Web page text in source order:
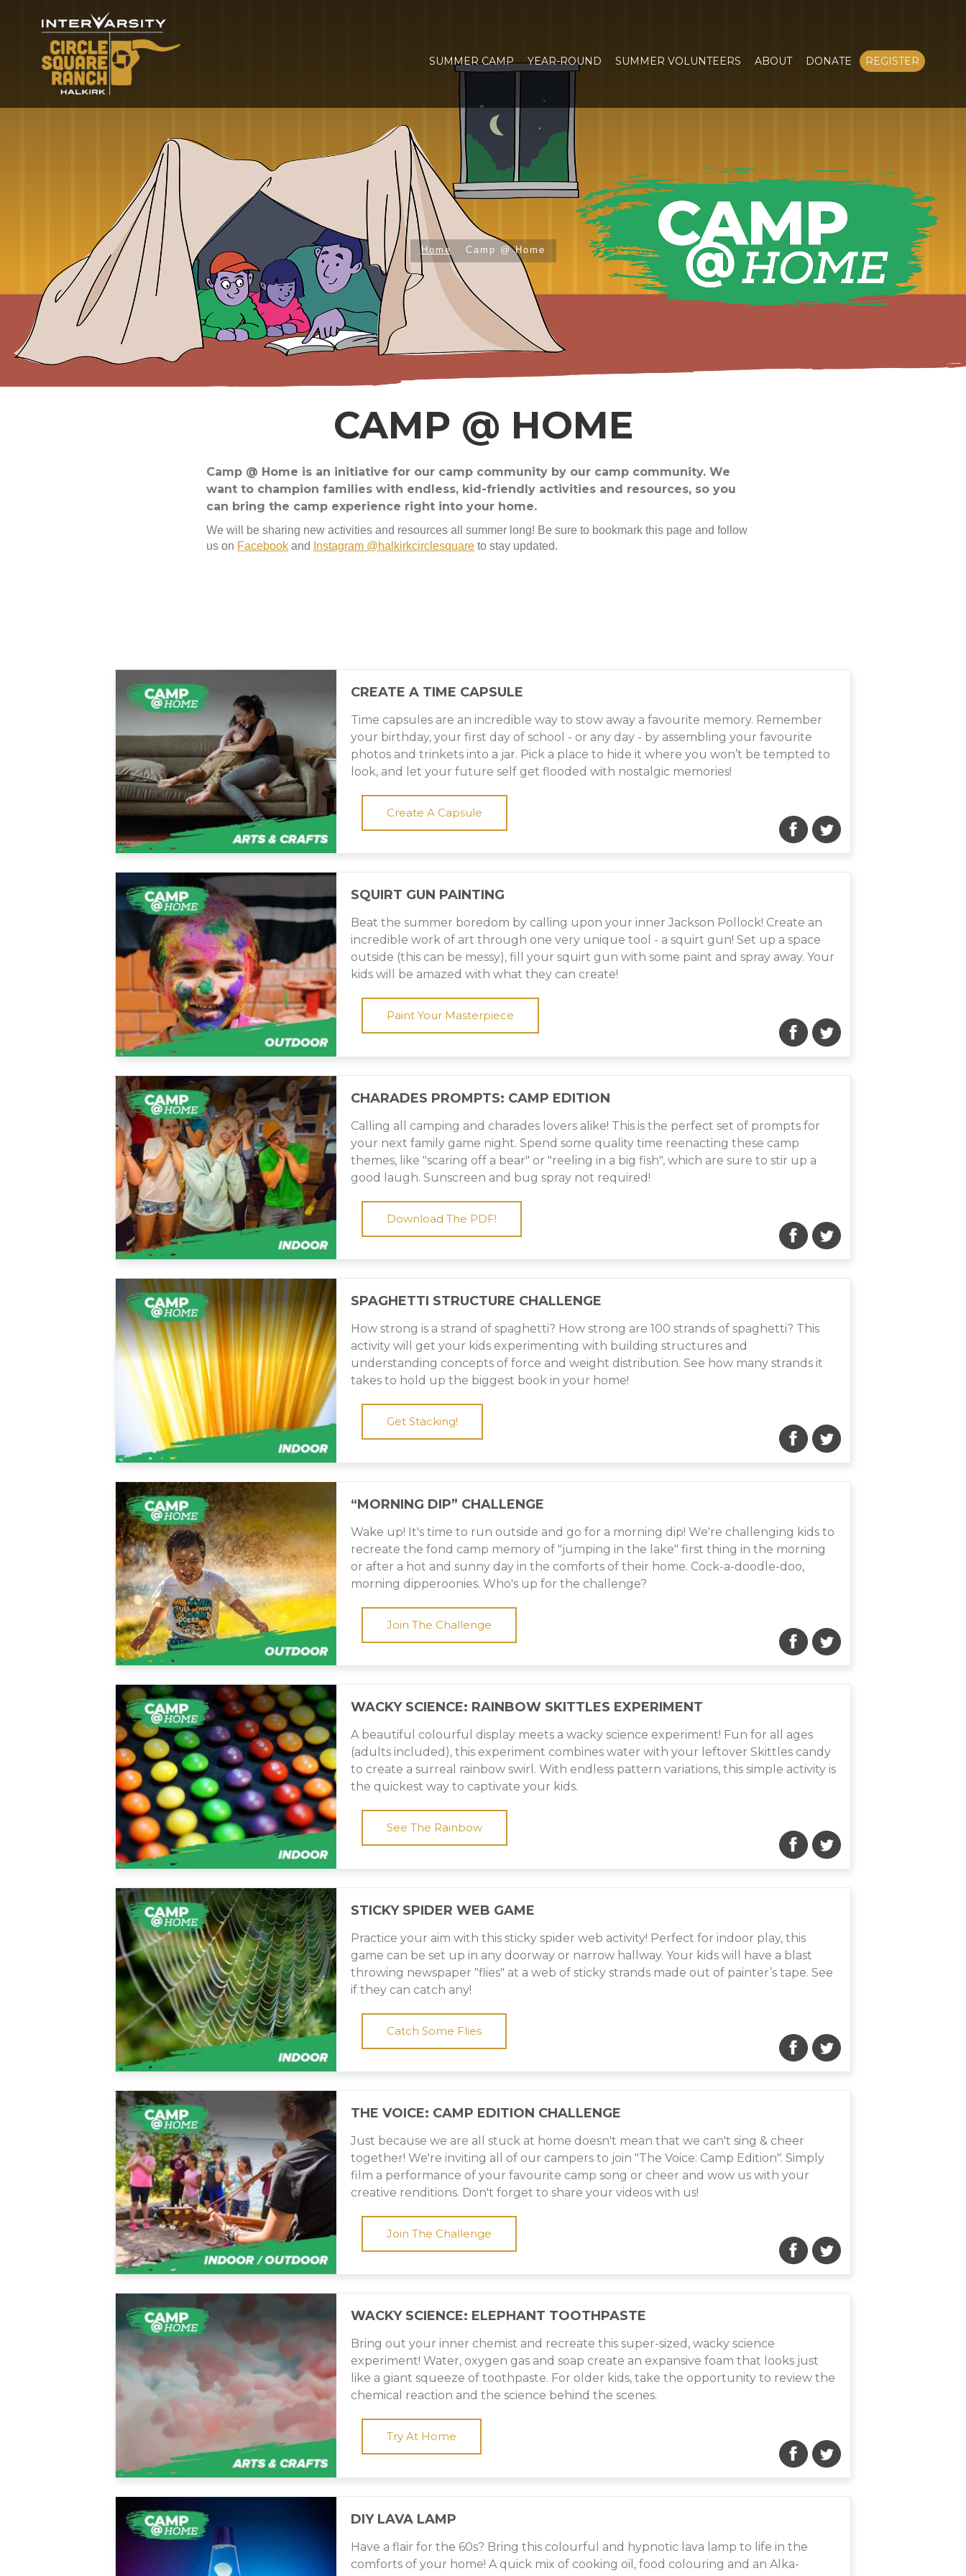
SUMMER CAMP YEAR-ROUND SUMMER VOLUNTEERS ABOUT DONATE REGISTER
Home Camp @ Home
CAMP @ HOME
Camp @ Home is an initiative for our camp community by our camp community. We
want to champion families with endless, kid-friendly activities and resources, so you
can bring the camp experience right into your home.
We will be sharing new activities and resources all summer long! Be sure to bookmark this page and follow
us on Facebook and Instagram @halkirkcirclesquare to stay updated.
CREATE A TIME CAPSULE
Time capsules are an incredible way to stow away a favourite memory. Remember
your birthday, your first day of school - or any day - by assembling your favourite
photos and trinkets into a jar. Pick a place to hide it where you won’t be tempted to
look, and let your future self get flooded with nostalgic memories!
Create A Capsule
SQUIRT GUN PAINTING
Beat the summer boredom by calling upon your inner Jackson Pollock! Create an
incredible work of art through one very unique tool - a squirt gun! Set up a space
outside (this can be messy), fill your squirt gun with some paint and spray away. Your
kids will be amazed with what they can create!
Paint Your Masterpiece
CHARADES PROMPTS: CAMP EDITION
Calling all camping and charades lovers alike! This is the perfect set of prompts for
your next family game night. Spend some quality time reenacting these camp
themes, like "scaring off a bear" or "reeling in a big fish", which are sure to stir up a
good laugh. Sunscreen and bug spray not required!
Download The PDF!
SPAGHETTI STRUCTURE CHALLENGE
How strong is a strand of spaghetti? How strong are 100 strands of spaghetti? This
activity will get your kids experimenting with building structures and
understanding concepts of force and weight distribution. See how many strands it
takes to hold up the biggest book in your home!
Get Stacking!
“MORNING DIP” CHALLENGE
Wake up! It's time to run outside and go for a morning dip! We're challenging kids to
recreate the fond camp memory of "jumping in the lake" first thing in the morning
or after a hot and sunny day in the comforts of their home. Cock-a-doodle-doo,
morning dipperoonies. Who's up for the challenge?
Join The Challenge
WACKY SCIENCE: RAINBOW SKITTLES EXPERIMENT
A beautiful colourful display meets a wacky science experiment! Fun for all ages
(adults included), this experiment combines water with your leftover Skittles candy
to create a surreal rainbow swirl. With endless pattern variations, this simple activity is
the quickest way to captivate your kids.
See The Rainbow
STICKY SPIDER WEB GAME
Practice your aim with this sticky spider web activity! Perfect for indoor play, this
game can be set up in any doorway or narrow hallway. Your kids will have a blast
throwing newspaper "flies" at a web of sticky strands made out of painter’s tape. See
if they can catch any!
Catch Some Flies
THE VOICE: CAMP EDITION CHALLENGE
Just because we are all stuck at home doesn't mean that we can't sing & cheer
together! We're inviting all of our campers to join "The Voice: Camp Edition". Simply
film a performance of your favourite camp song or cheer and wow us with your
creative renditions. Don't forget to share your videos with us!
Join The Challenge
WACKY SCIENCE: ELEPHANT TOOTHPASTE
Bring out your inner chemist and recreate this super-sized, wacky science
experiment! Water, oxygen gas and soap create an expansive foam that looks just
like a giant squeeze of toothpaste. For older kids, take the opportunity to review the
chemical reaction and the science behind the scenes.
Try At Home
DIY LAVA LAMP
Have a flair for the 60s? Bring this colourful and hypnotic lava lamp to life in the
comforts of your home! A quick mix of cooking oil, food colouring and an Alka-